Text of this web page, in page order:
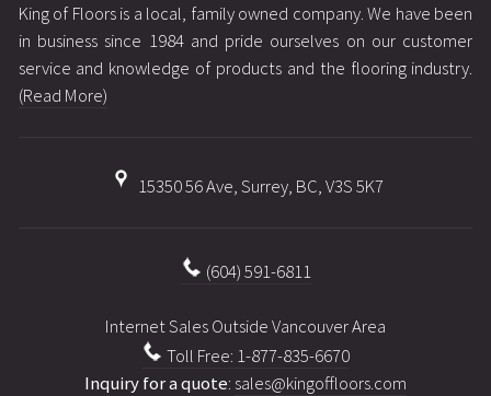
King of Floors is a local, family owned company. We have been
in business since 1984 and pride ourselves on our customer
service and knowledge of products and the flooring industry.
(Read More)
15350 56 Ave, Surrey, BC, V3S 5K7
(604) 591-6811
Internet Sales Outside Vancouver Area
Toll Free: 1-877-835-6670
Inquiry for a quote: sales@kingoffloors.com